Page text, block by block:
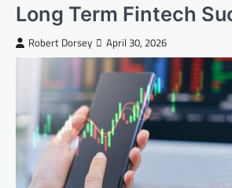
Long Term Fintech
Robert Dorsey April 30, 2026